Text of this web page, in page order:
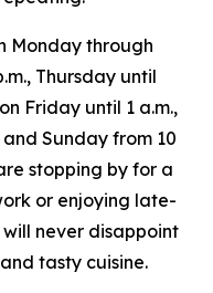
Monday through
Thursday until
Friday until 1 a.m.,
Sunday from 10
stopping by for a
or enjoying late-
never disappoint
tasty cuisine.